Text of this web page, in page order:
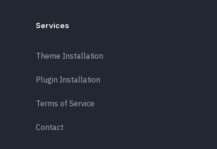
Services
Theme Installation
Plugin Installation
Terms of Service
Contact